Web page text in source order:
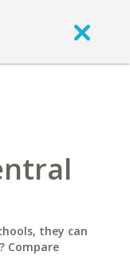
they can
Compare